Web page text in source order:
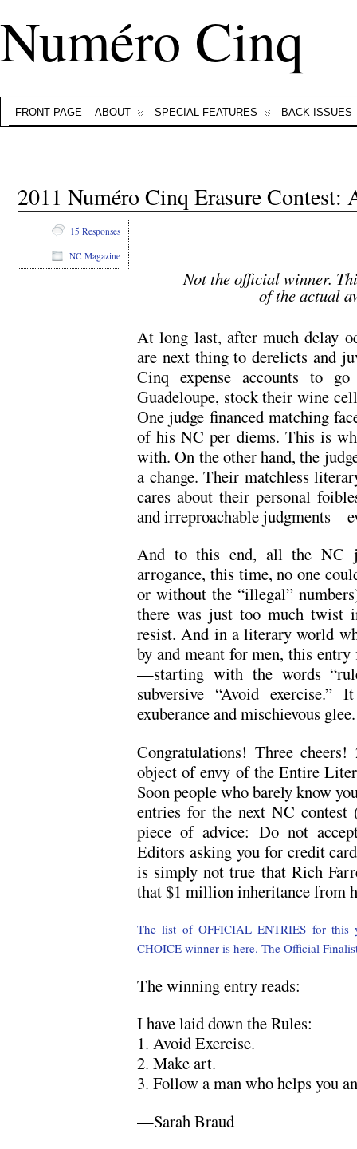
Numéro Cinq
FRONT PAGE ABOUT SPECIAL FEATURES BACK ISSUES
2011 Numéro Cinq Erasure
Not the official winner.
of the actual
At long last, after much delay
are next thing to derelicts and
Cinq expense accounts to
Guadeloupe, stock their wine
One judge financed matching
of his NC per diems. This is
with. On the other hand, the
a change. Their matchless
cares about their personal
and irreproachable
And to this end, all the NC
arrogance, this time, no one
or without the “illegal”
there was just too much twist
resist. And in a literary world
by and meant for men, this
—starting with the words
subversive “Avoid
exuberance and mischievous glee.
Congratulations! Three
object of envy of the Entire
Soon people who barely know
entries for the next NC
piece of advice: Do not
Editors asking you for credit
is simply not true that Rich
that $1 million inheritance from
The list of OFFICIAL ENTRIES for this
CHOICE winner is here. The Official
The winning entry reads:
I have laid down the Rules:
1. Avoid Exercise.
2. Make art.
3. Follow a man who helps you
—Sarah Braud
15 Responses
NC Magazine